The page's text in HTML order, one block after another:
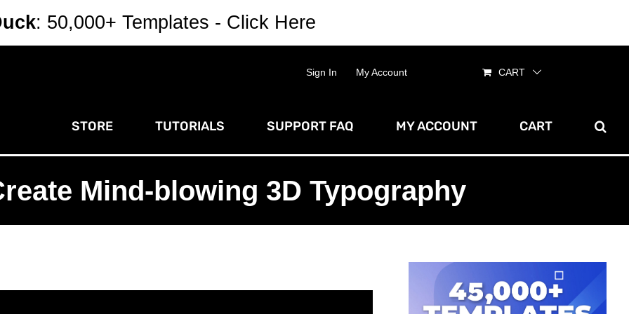
Sign In My Account CART
STORE TUTORIALS SUPPORT FAQ MY ACCOUNT CART
Mind-blowing 3D Typography
: 50,000+ Templates - Click Here